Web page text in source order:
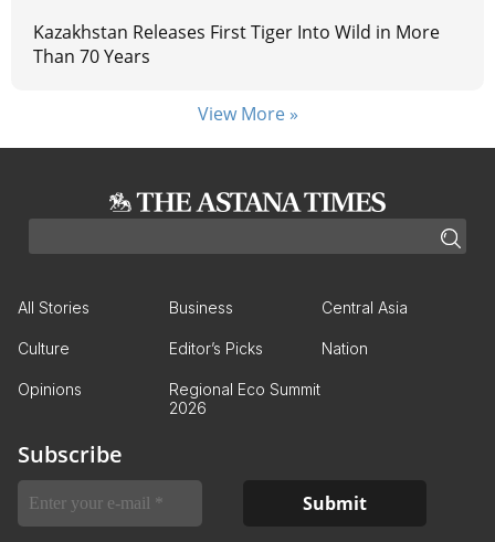
Kazakhstan Releases First Tiger Into Wild in More
Than 70 Years
View More »
All Stories Business Central Asia
Culture Editor’s Picks Nation
Opinions
Regional Eco Summit
2026
Subscribe